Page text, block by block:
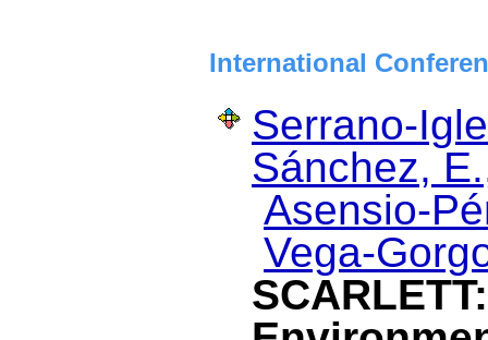
International
Serrano-
Sánchez, E.
Asensio-
Vega-